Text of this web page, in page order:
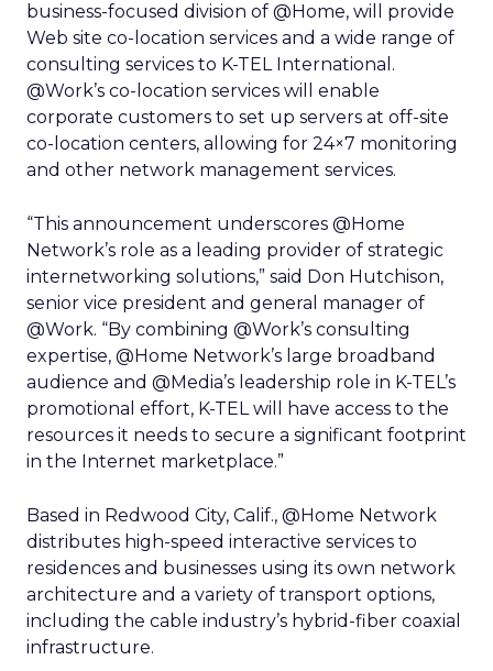
business-focused division of @Home, will provide
Web site co-location services and a wide range of
consulting services to K-TEL International.
@Work’s co-location services will enable
corporate customers to set up servers at off-site
co-location centers, allowing for 24×7 monitoring
and other network management services.
“This announcement underscores @Home
Network’s role as a leading provider of strategic
internetworking solutions,” said Don Hutchison,
senior vice president and general manager of
@Work. “By combining @Work’s consulting
expertise, @Home Network’s large broadband
audience and @Media’s leadership role in K-TEL’s
promotional effort, K-TEL will have access to the
resources it needs to secure a significant footprint
in the Internet marketplace.”
Based in Redwood City, Calif., @Home Network
distributes high-speed interactive services to
residences and businesses using its own network
architecture and a variety of transport options,
including the cable industry’s hybrid-fiber coaxial
infrastructure.